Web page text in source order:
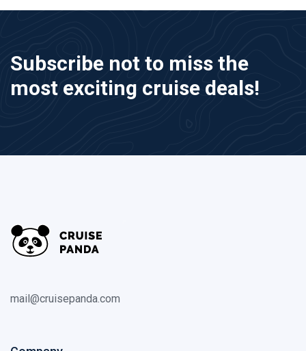
Subscribe not to miss the
most exciting cruise deals!
mail@cruisepanda.com